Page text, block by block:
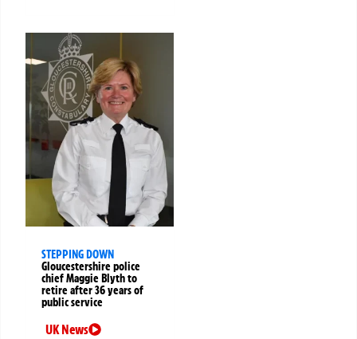
STEPPING DOWN
Gloucestershire police
chief Maggie Blyth to
retire after 36 years of
public service
UK News